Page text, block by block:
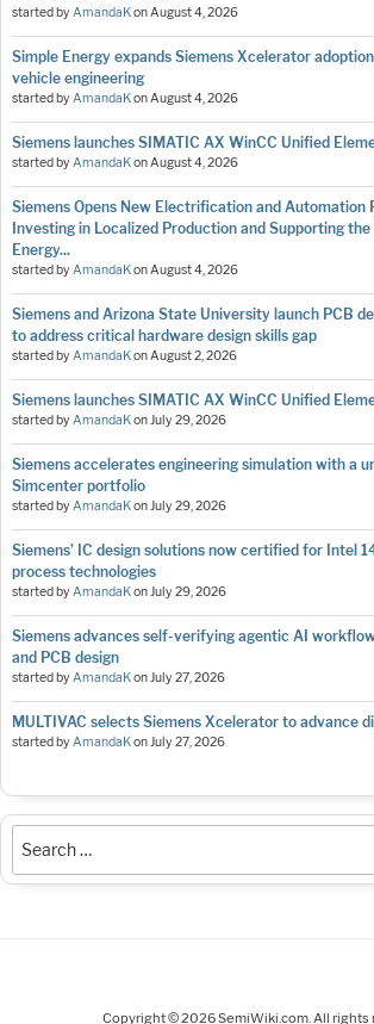
started byAmandaKonAugust 4, 2026
Simple Energy expands Siemens Xcelerator
vehicle engineering
started byAmandaKonAugust 4, 2026
Siemens launches SIMATIC AX WinCC Unified
started byAmandaKonAugust 4, 2026
Siemens Opens New Electrification and Automation
Investing in Localized Production and Supporting the
Energy...
started byAmandaKonAugust 4, 2026
Siemens and Arizona State University launch PCB
to address critical hardware design skills gap
started byAmandaKonAugust 2, 2026
Siemens launches SIMATIC AX WinCC Unified
started byAmandaKonJuly 29, 2026
Siemens accelerates engineering simulation with a
Simcenter portfolio
started byAmandaKonJuly 29, 2026
Siemens’ IC design solutions now certified for Intel
process technologies
started byAmandaKonJuly 29, 2026
Siemens advances self-verifying agentic AI
and PCB design
started byAmandaKonJuly 27, 2026
MULTIVAC selects Siemens Xcelerator to advance
started byAmandaKonJuly 27, 2026
Copyright © 2026 SemiWiki.com. All rights